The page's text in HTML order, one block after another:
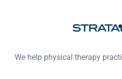
We help physical therapy